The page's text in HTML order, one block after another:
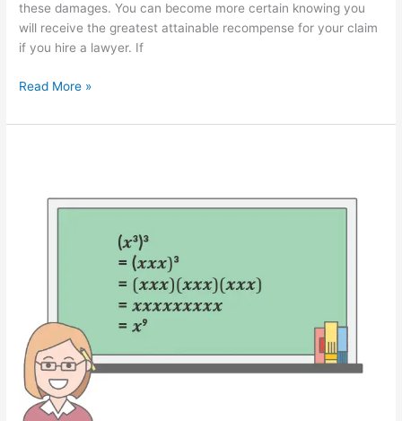
these damages. You can become more certain knowing you
will receive the greatest attainable recompense for your claim
if you hire a lawyer. If
How
an
Read More »